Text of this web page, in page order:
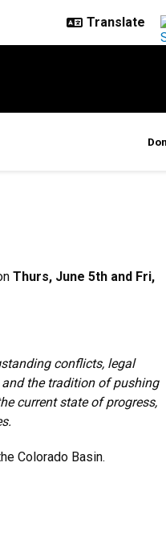
Thurs, June 5th and Fri,
conflicts, legal
the tradition of pushing
current state of progress,
Colorado Basin.